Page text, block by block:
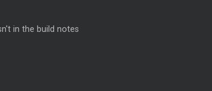
in the build notes